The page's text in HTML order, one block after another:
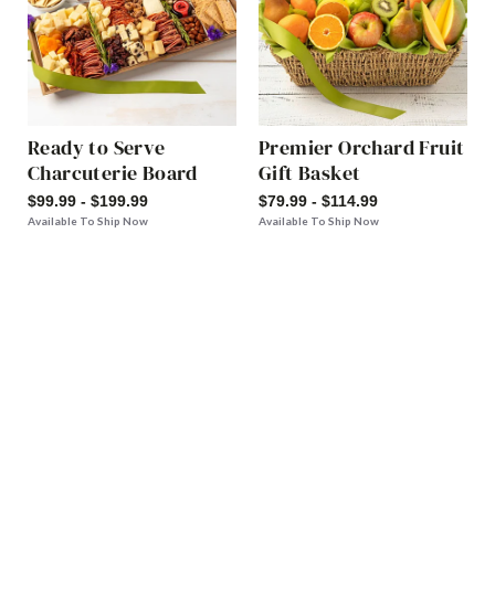
Ready to Serve
Charcuterie Board
$99.99 - $199.99
Available To Ship Now
Premier Orchard Fruit
Gift Basket
$79.99 - $114.99
Available To Ship Now